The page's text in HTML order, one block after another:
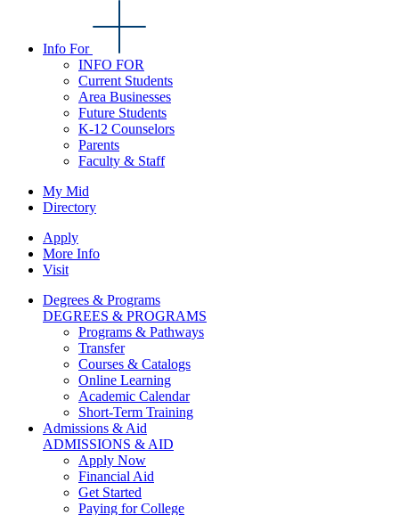
Info For
INFO FOR
Current Students
Area Businesses
Future Students
K-12 Counselors
Parents
Faculty & Staff
My Mid
Directory
Apply
More Info
Visit
Degrees & Programs
DEGREES & PROGRAMS
Programs & Pathways
Transfer
Courses & Catalogs
Online Learning
Academic Calendar
Short-Term Training
Admissions & Aid
ADMISSIONS & AID
Apply Now
Financial Aid
Get Started
Paying for College